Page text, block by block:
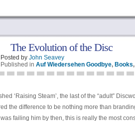
The Evolution of the Disc
Posted by John Seavey
Published in Auf Wiedersehen Goodbye, Books,
‘Raising Steam’, the last of the “adult”
the difference to be nothing more than
failing him by then, this is really the most